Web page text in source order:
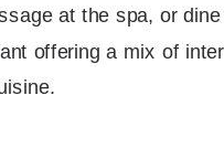
at the spa, or
offering a mix of